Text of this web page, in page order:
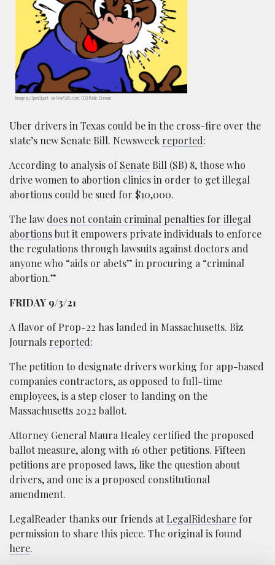
Image by OpenClipart, via FreeSVG.com, CC0 Public Domain.
Uber drivers in Texas could be in the cross-fire over the
state’s new Senate Bill. Newsweek reported:
According to analysis ofSenate Bill (SB) 8, those who
drive women to abortion clinics in order to get illegal
abortions could be sued for $10,000.
The law does not contain criminal penalties for illegal
abortionsbut it empowers private individuals to enforce
the regulations through lawsuits against doctors and
anyone who “aids or abets” in procuring a “criminal
abortion.”
FRIDAY 9/3/21
A flavor of Prop-22 has landed in Massachusetts. Biz
Journals reported:
The petition to designate drivers working for app-based
companies contractors, as opposed to full-time
employees, is a step closer to landing on the
Massachusetts 2022 ballot.
Attorney General Maura Healey certified the proposed
ballot measure, along with 16 other petitions. Fifteen
petitions are proposed laws, like the question about
drivers, and one is a proposed constitutional
amendment.
LegalReader thanks our friends atLegalRideshare for
permission to share this piece. The original is found
here.